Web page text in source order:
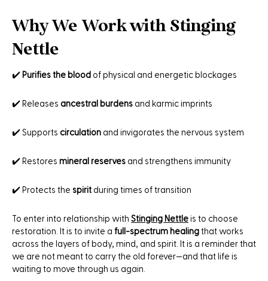
Why We Work with Stinging
Nettle
✔️ Purifies the blood of physical and energetic blockages
✔️ Releases ancestral burdens and karmic imprints
✔️ Supports circulation and invigorates the nervous system
✔️ Restores mineral reserves and strengthens immunity
✔️ Protects the spirit during times of transition
To enter into relationship with Stinging Nettle is to choose
restoration. It is to invite a full-spectrum healing that works
across the layers of body, mind, and spirit. It is a reminder that
we are not meant to carry the old forever—and that life is
waiting to move through us again.